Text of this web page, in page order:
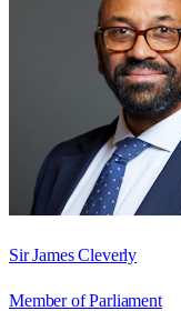
Sir James Cleverly
Member of Parliament